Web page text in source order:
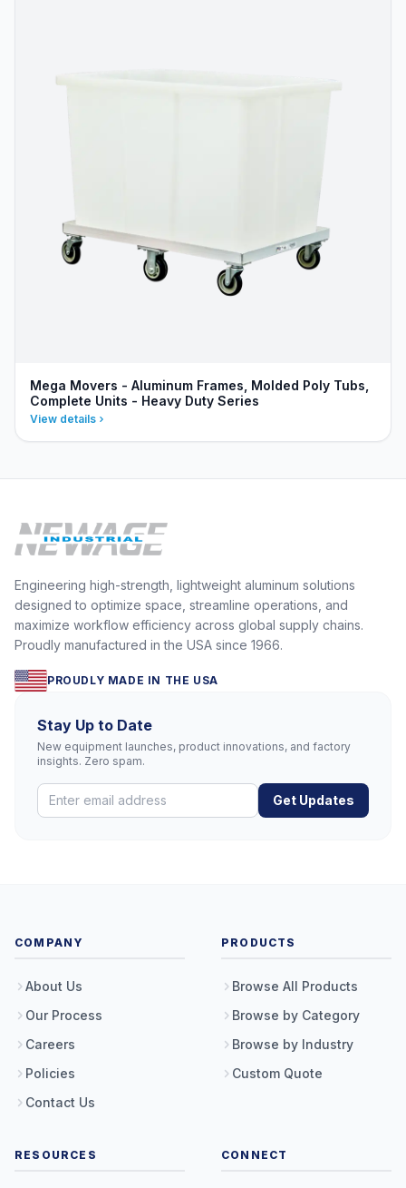
Mega Movers - Aluminum Frames, Molded Poly Tubs,
Complete Units - Heavy Duty Series
View details
Engineering high-strength, lightweight aluminum solutions
designed to optimize space, streamline operations, and
maximize workflow efficiency across global supply chains.
Proudly manufactured in the USA since 1966.
PROUDLY MADE IN THE USA
Stay Up to Date
New equipment launches, product innovations, and factory
insights. Zero spam.
Get Updates
COMPANY
About Us
Our Process
Careers
Policies
Contact Us
PRODUCTS
Browse All Products
Browse by Category
Browse by Industry
Custom Quote
RESOURCES CONNECT